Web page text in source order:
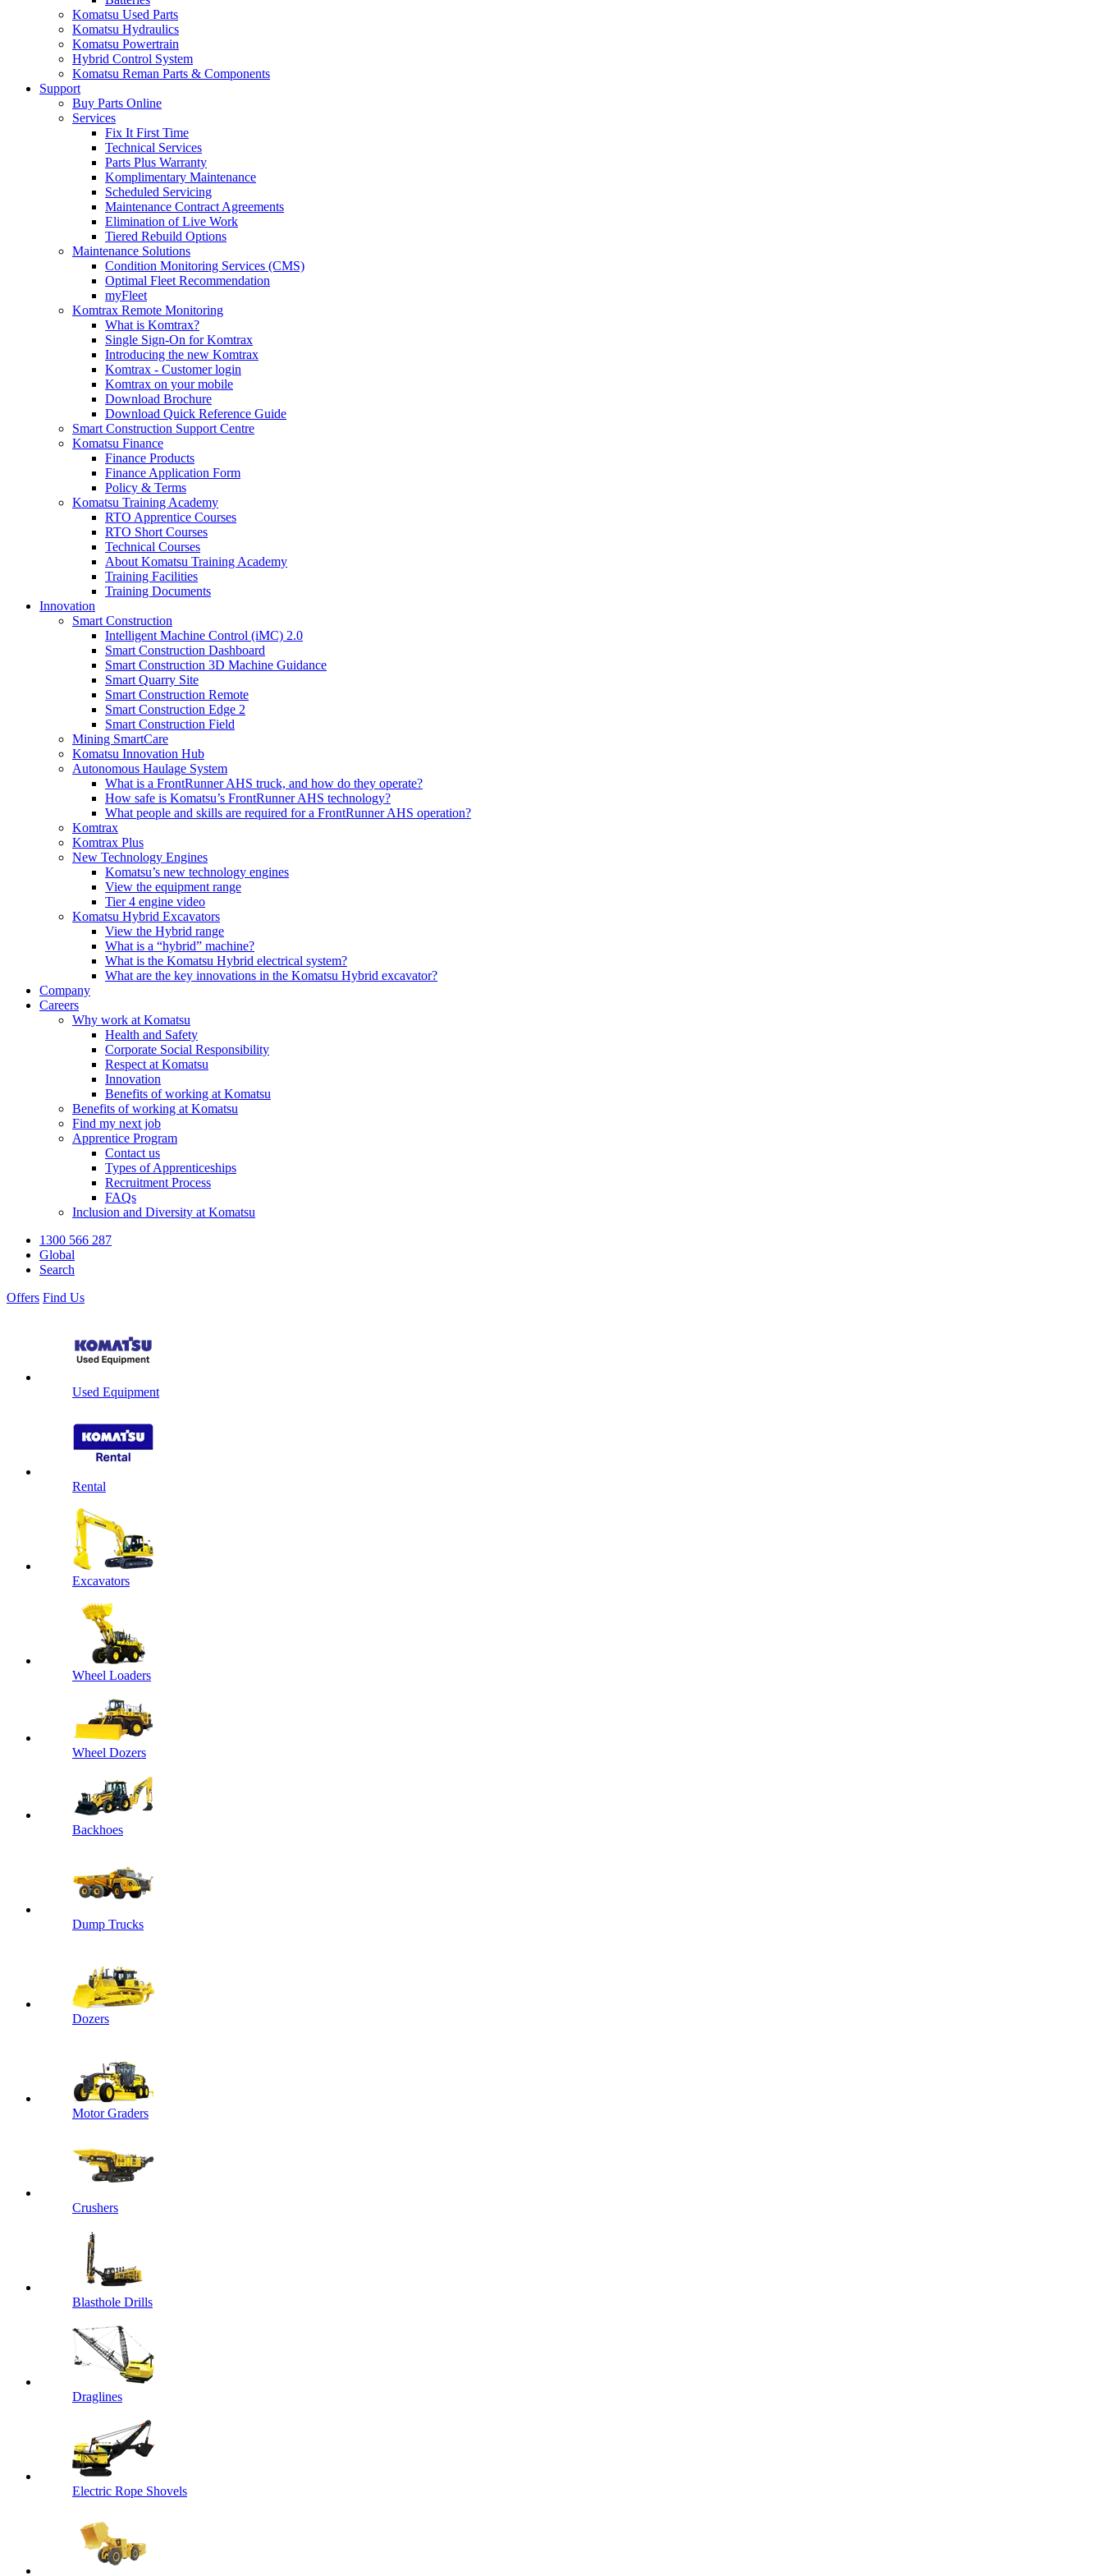
Komatsu Used Parts
Komatsu Hydraulics
Komatsu Powertrain
Hybrid Control System
Komatsu Reman Parts & Components
Support
Buy Parts Online
Services
Fix It First Time
Technical Services
Parts Plus Warranty
Komplimentary Maintenance
Scheduled Servicing
Maintenance Contract Agreements
Elimination of Live Work
Tiered Rebuild Options
Maintenance Solutions
Condition Monitoring Services (CMS)
Optimal Fleet Recommendation
myFleet
Komtrax Remote Monitoring
What is Komtrax?
Single Sign-On for Komtrax
Introducing the new Komtrax
Komtrax - Customer login
Komtrax on your mobile
Download Brochure
Download Quick Reference Guide
Smart Construction Support Centre
Komatsu Finance
Finance Products
Finance Application Form
Policy & Terms
Komatsu Training Academy
RTO Apprentice Courses
RTO Short Courses
Technical Courses
About Komatsu Training Academy
Training Facilities
Training Documents
Innovation
Smart Construction
Intelligent Machine Control (iMC) 2.0
Smart Construction Dashboard
Smart Construction 3D Machine Guidance
Smart Quarry Site
Smart Construction Remote
Smart Construction Edge 2
Smart Construction Field
Mining SmartCare
Komatsu Innovation Hub
Autonomous Haulage System
What is a FrontRunner AHS truck, and how do they operate?
How safe is Komatsu’s FrontRunner AHS technology?
What people and skills are required for a FrontRunner AHS operation?
Komtrax
Komtrax Plus
New Technology Engines
Komatsu’s new technology engines
View the equipment range
Tier 4 engine video
Komatsu Hybrid Excavators
View the Hybrid range
What is a “hybrid” machine?
What is the Komatsu Hybrid electrical system?
What are the key innovations in the Komatsu Hybrid excavator?
Company
Careers
Why work at Komatsu
Health and Safety
Corporate Social Responsibility
Respect at Komatsu
Innovation
Benefits of working at Komatsu
Benefits of working at Komatsu
Find my next job
Apprentice Program
Contact us
Types of Apprenticeships
Recruitment Process
FAQs
Inclusion and Diversity at Komatsu
1300 566 287
Global
Search
Offers Find Us
Used Equipment
Rental
Excavators
Wheel Loaders
Wheel Dozers
Backhoes
Dump Trucks
Dozers
Motor Graders
Crushers
Blasthole Drills
Draglines
Electric Rope Shovels